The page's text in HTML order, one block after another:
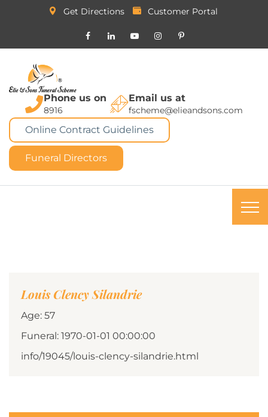
Get Directions Customer Portal
Phone us on
8916
Email us at
fscheme@elieandsons.com
Online Contract Guidelines
Funeral Directors
Louis Clency Silandrie
Age: 57
Funeral: 1970-01-01 00:00:00
info/19045/louis-clency-silandrie.html